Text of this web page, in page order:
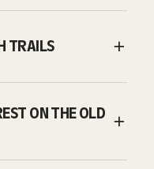
TRAILS
ON THE OLD